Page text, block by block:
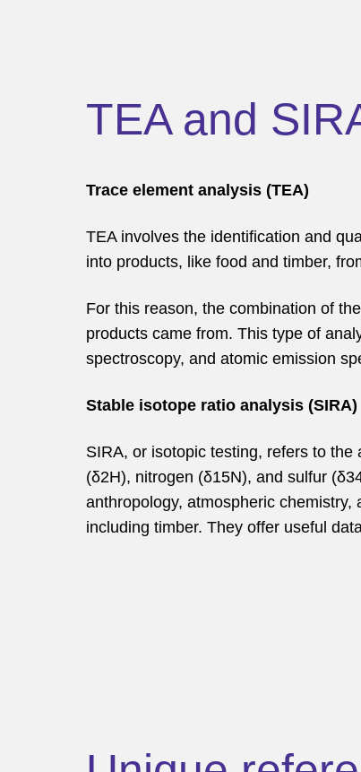
TEA and
Trace element analysis (TEA)
TEA involves the identification and
into products, like food and timber,
For this reason, the combination of
products came from. This type of
spectroscopy, and atomic emission
Stable isotope ratio analysis (SIRA)
SIRA, or isotopic testing, refers to
(δ2H), nitrogen (δ15N), and sulfur
anthropology, atmospheric chemistry,
including timber. They offer useful